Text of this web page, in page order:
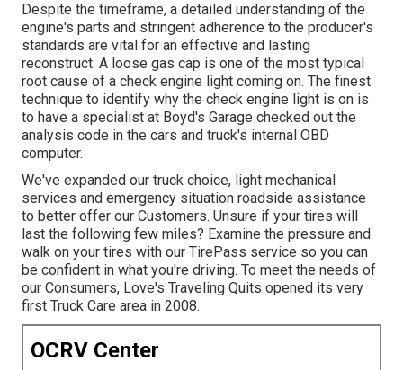
Despite the timeframe, a detailed understanding of the
engine's parts and stringent adherence to the producer's
standards are vital for an effective and lasting
reconstruct. A loose gas cap is one of the most typical
root cause of a check engine light coming on. The finest
technique to identify why the check engine light is on is
to have a specialist at Boyd's Garage checked out the
analysis code in the cars and truck's internal OBD
computer.
We've expanded our truck choice, light mechanical
services and emergency situation roadside assistance
to better offer our Customers. Unsure if your tires will
last the following few miles? Examine the pressure and
walk on your tires with our TirePass service so you can
be confident in what you're driving. To meet the needs of
our Consumers, Love's Traveling Quits opened its very
first Truck Care area in 2008.
OCRV Center